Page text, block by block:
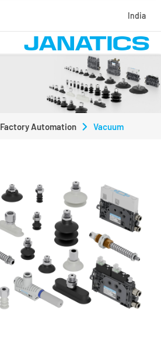
India
Factory Automation Vacuum